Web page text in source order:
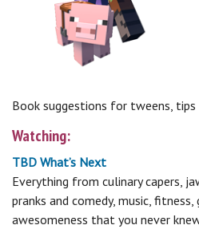
Book suggestions for tweens,
Watching:
TBD What’s Next
Everything from culinary capers,
pranks and comedy, music,
awesomeness that you never